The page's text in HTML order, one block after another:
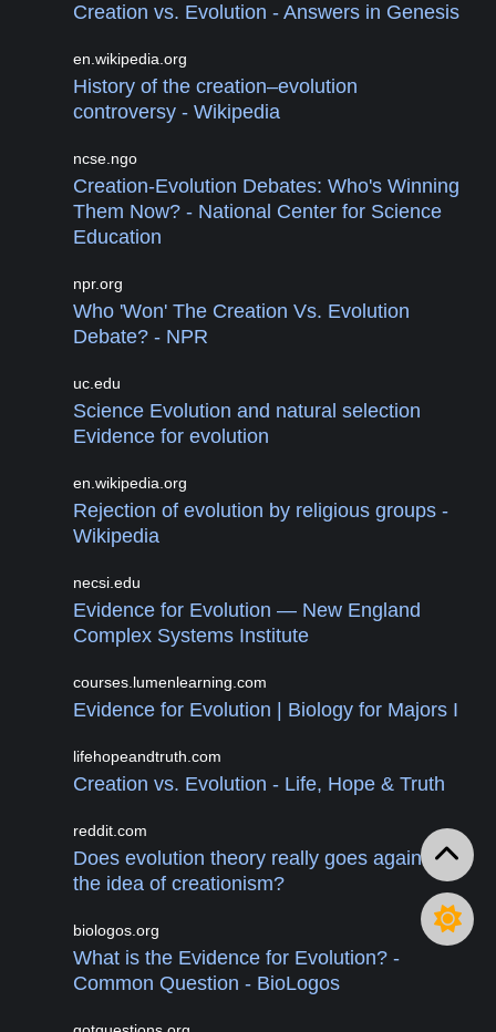
Creation vs. Evolution - Answers in Genesis
en.wikipedia.org
History of the creation–evolution
controversy - Wikipedia
ncse.ngo
Creation-Evolution Debates: Who's Winning
Them Now? - National Center for Science
Education
npr.org
Who 'Won' The Creation Vs. Evolution
Debate? - NPR
uc.edu
Science Evolution and natural selection
Evidence for evolution
en.wikipedia.org
Rejection of evolution by religious groups -
Wikipedia
necsi.edu
Evidence for Evolution — New England
Complex Systems Institute
courses.lumenlearning.com
Evidence for Evolution | Biology for Majors I
lifehopeandtruth.com
Creation vs. Evolution - Life, Hope & Truth
reddit.com
Does evolution theory really goes against
the idea of creationism?
biologos.org
What is the Evidence for Evolution? -
Common Question - BioLogos